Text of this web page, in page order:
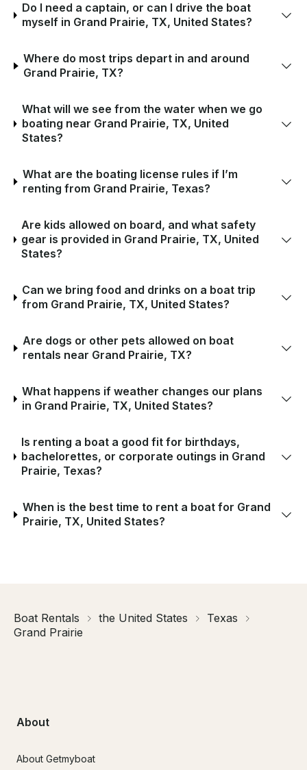
Do I need a captain, or can I drive the boat
myself in Grand Prairie, TX, United States?
Where do most trips depart in and around
Grand Prairie, TX?
What will we see from the water when we go
boating near Grand Prairie, TX, United
States?
What are the boating license rules if I’m
renting from Grand Prairie, Texas?
Are kids allowed on board, and what safety
gear is provided in Grand Prairie, TX, United
States?
Can we bring food and drinks on a boat trip
from Grand Prairie, TX, United States?
Are dogs or other pets allowed on boat
rentals near Grand Prairie, TX?
What happens if weather changes our plans
in Grand Prairie, TX, United States?
Is renting a boat a good fit for birthdays,
bachelorettes, or corporate outings in Grand
Prairie, Texas?
When is the best time to rent a boat for Grand
Prairie, TX, United States?
Boat Rentals the United States
Texas
Grand Prairie
About
About Getmyboat